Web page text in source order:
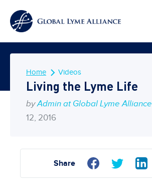
Home Videos
Living the Lyme Life
by Admin at Global Lyme Alliance
12, 2016
Share